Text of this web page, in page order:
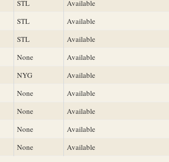
STL
Available
STL
Available
STL
Available
None
Available
NYG
Available
None
Available
None
Available
None
Available
None Available